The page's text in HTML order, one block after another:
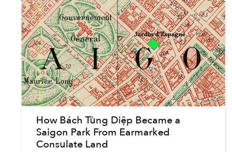
How Bách Tùng Diệp Became a
Saigon Park From Earmarked
Consulate Land